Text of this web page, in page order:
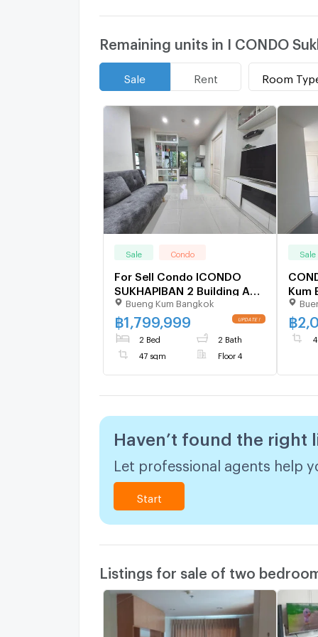
Remaining units in I CONDO
Sale Rent Room
Sale Condo
For Sell Condo ICONDO
SUKHAPIBAN 2 Building A2,
Floor 4,2 bed room, Room
size 47 sqm
Bueng Kum Bangkok
฿1,799,999
2 Bed 2 Bath
47 sqm Floor 4
Sale
Kum
฿
Haven’t found the right
Let professional agents help
Start
Listings for sale of two